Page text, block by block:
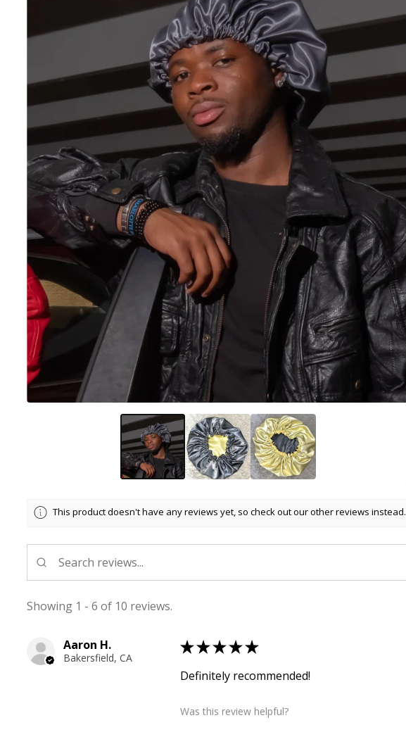
This product doesn't have any reviews yet, so check out our other reviews instead.
Showing 1 - 6 of 10 reviews.
Aaron H.
Bakersfield, CA
★★★★★
Definitely recommended!
Was this review helpful?